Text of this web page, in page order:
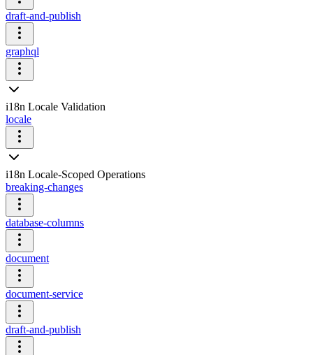
draft-and-publish
graphql
i18n Locale Validation
locale
i18n Locale-Scoped Operations
breaking-changes
database-columns
document
document-service
draft-and-publish